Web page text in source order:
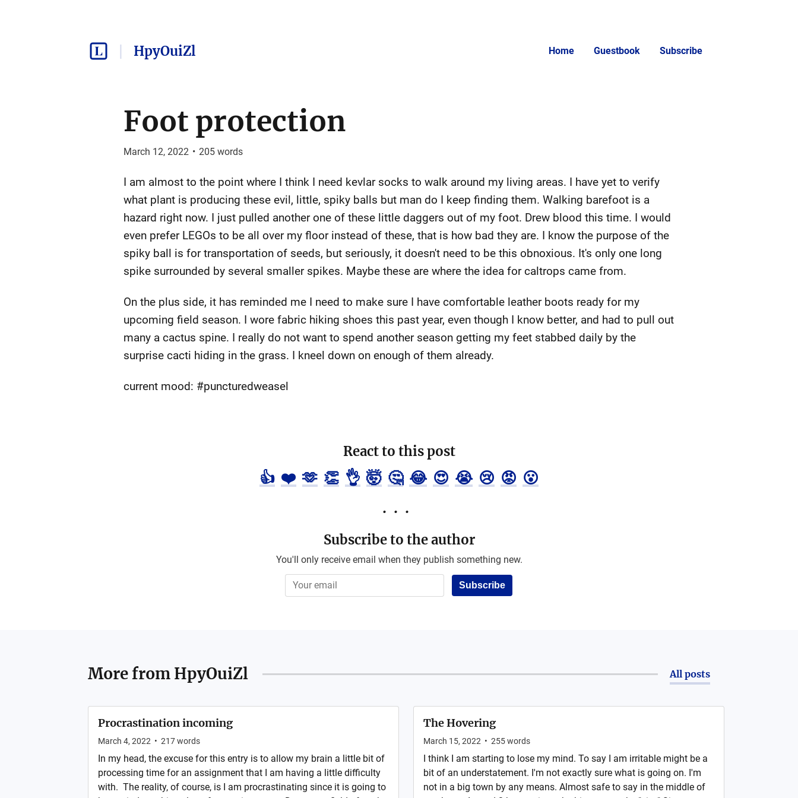
HpyOuiZl Home Guestbook Subscribe
Foot protection
March 12, 2022 • 205words
I am almost to the point where I think I need kevlar socks to walk around my living areas. I have yet to verify
what plant is producing these evil, little, spiky balls but man do I keep finding them. Walking barefoot is a
hazard right now. I just pulled another one of these little daggers out of my foot. Drew blood this time. I would
even prefer LEGOs to be all over my floor instead of these, that is how bad they are. I know the purpose of the
spiky ball is for transportation of seeds, but seriously, it doesn't need to be this obnoxious. It's only one long
spike surrounded by several smaller spikes. Maybe these are where the idea for caltrops came from.
On the plus side, it has reminded me I need to make sure I have comfortable leather boots ready for my
upcoming field season. I wore fabric hiking shoes this past year, even though I know better, and had to pull out
many a cactus spine. I really do not want to spend another season getting my feet stabbed daily by the
surprise cacti hiding in the grass. I kneel down on enough of them already.
current mood: #puncturedweasel
React to this post
👍 ❤️ 🫶 👏 👌 🤯 🤔 😂 😍 😭 😢 😡 😮
Subscribe to the author
You'll only receive email when they publish something new.
Subscribe
More from HpyOuiZl All posts
Procrastination incoming
March 4, 2022 • 217words
In my head, the excuse for this entry is to allow my brain a little bit of
processing time for an assignment that I am having a little difficulty
with. The reality, of course, is I am procrastinating since it is going to
The Hovering
March 15, 2022 • 255words
I think I am starting to lose my mind. To say I am irritable might be a
bit of an understatement. I'm not exactly sure what is going on. I'm
not in a big town by any means. Almost safe to say in the middle of